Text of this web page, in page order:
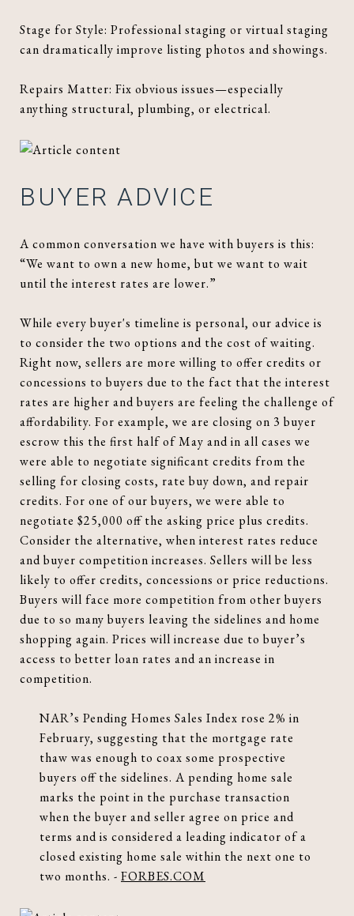
Stage for Style: Professional staging or virtual staging
can dramatically improve listing photos and showings.
Repairs Matter: Fix obvious issues—especially
anything structural, plumbing, or electrical.
BUYER ADVICE
A common conversation we have with buyers is this:
“We want to own a new home, but we want to wait
until the interest rates are lower.”
While every buyer's timeline is personal, our advice is
to consider the two options and the cost of waiting.
Right now, sellers are more willing to offer credits or
concessions to buyers due to the fact that the interest
rates are higher and buyers are feeling the challenge of
affordability. For example, we are closing on 3 buyer
escrow this the first half of May and in all cases we
were able to negotiate significant credits from the
selling for closing costs, rate buy down, and repair
credits. For one of our buyers, we were able to
negotiate $25,000 off the asking price plus credits.
Consider the alternative, when interest rates reduce
and buyer competition increases. Sellers will be less
likely to offer credits, concessions or price reductions.
Buyers will face more competition from other buyers
due to so many buyers leaving the sidelines and home
shopping again. Prices will increase due to buyer’s
access to better loan rates and an increase in
competition.
NAR’s Pending Homes Sales Index rose 2% in
February, suggesting that the mortgage rate
thaw was enough to coax some prospective
buyers off the sidelines. A pending home sale
marks the point in the purchase transaction
when the buyer and seller agree on price and
terms and is considered a leading indicator of a
closed existing home sale within the next one to
two months. - FORBES.COM